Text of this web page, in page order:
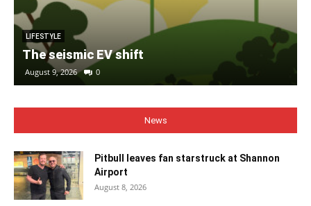
LIFESTYLE
The seismic EV shift
August 9, 2026 0
News
Pitbull leaves fan starstruck at Shannon
Airport
August 8, 2026